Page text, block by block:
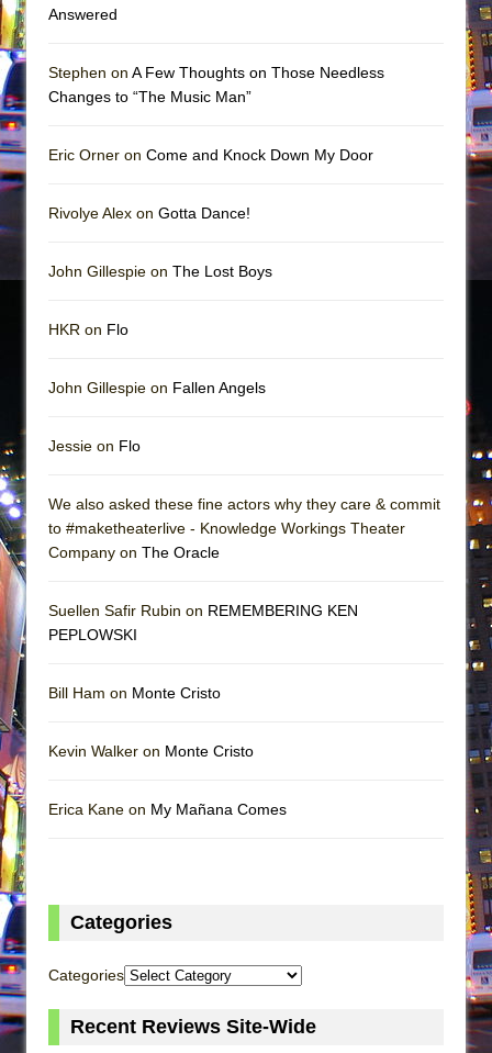
Mary, Queen of Scots (Scottish Ballet)
Answered
Stephen on A Few Thoughts on Those Needless
Changes to “The Music Man”
Eric Orner on Come and Knock Down My Door
Rivolye Alex on Gotta Dance!
John Gillespie on The Lost Boys
HKR on Flo
John Gillespie on Fallen Angels
Jessie on Flo
We also asked these fine actors why they care & commit
to #maketheaterlive - Knowledge Workings Theater
Company on The Oracle
Suellen Safir Rubin on REMEMBERING KEN
PEPLOWSKI
Bill Ham on Monte Cristo
Kevin Walker on Monte Cristo
Erica Kane on My Mañana Comes
Categories
Categories
Recent Reviews Site-Wide